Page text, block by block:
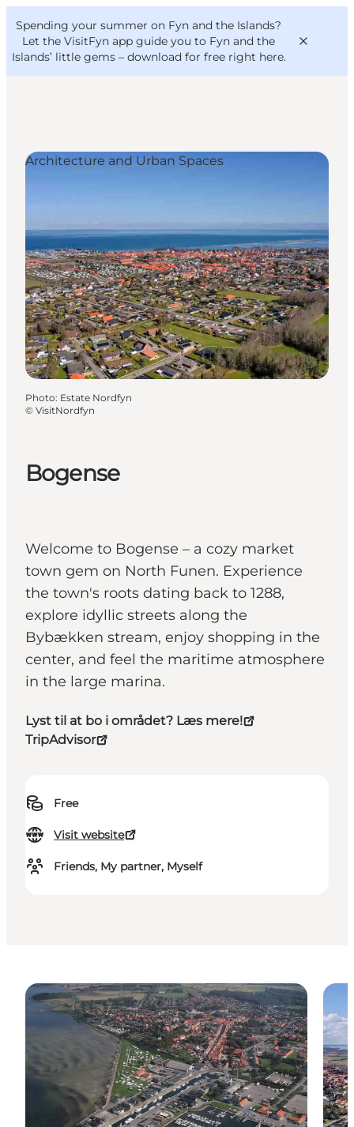
Spending your summer on Fyn and the Islands?
Let the VisitFyn app guide you to Fyn and the
Islands’ little gems – download for free right here.
Where to stay
VisitFyn
Deutsch
Bogense
Welcome to Bogense – a cozy market
town gem on North Funen. Experience
the town's roots dating back to 1288,
explore idyllic streets along the
Bybækken stream, enjoy shopping in the
center, and feel the maritime atmosphere
in the large marina.
Lyst til at bo i området? Læs mere!
TripAdvisor
Free
Visit website
Friends, My partner, Myself
Architecture and Urban Spaces
Photo: Estate Nordfyn
© VisitNordfyn